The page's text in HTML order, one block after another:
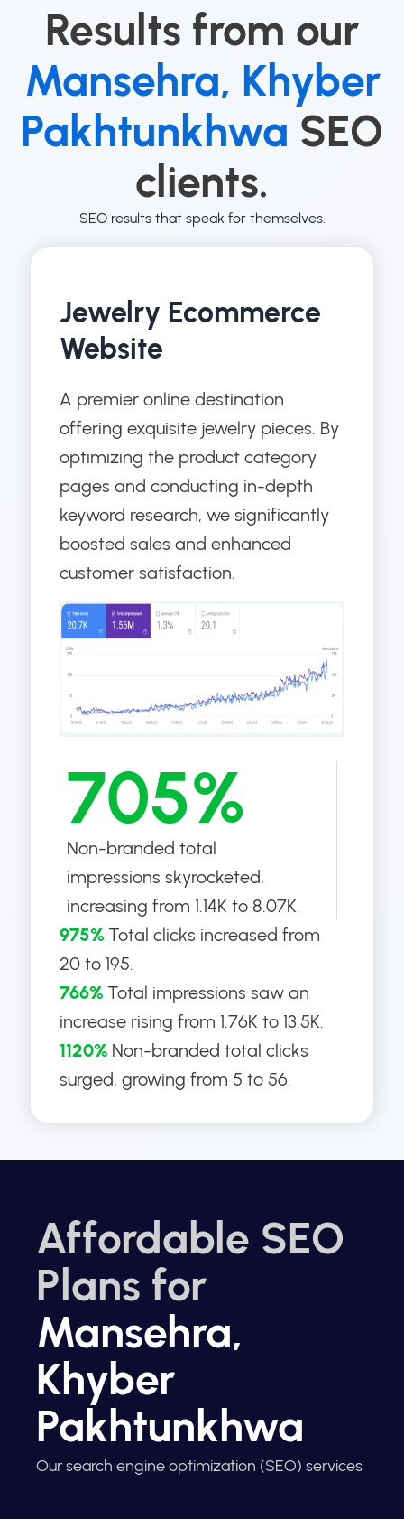
Results from our
Mansehra, Khyber
Pakhtunkhwa SEO
clients.
SEO results that speak for themselves.
Jewelry Ecommerce
Website
A premier online destination
offering exquisite jewelry pieces. By
optimizing the product category
pages and conducting in-depth
keyword research, we significantly
boosted sales and enhanced
customer satisfaction.
705%
Non-branded total
impressions skyrocketed,
increasing from 1.14K to 8.07K.
975% Total clicks increased from
20 to 195.
766% Total impressions saw an
increase rising from 1.76K to 13.5K.
1120% Non-branded total clicks
surged, growing from 5 to 56.
Affordable SEO
Plans for
Mansehra,
Khyber
Pakhtunkhwa
Our search engine optimization (SEO) services